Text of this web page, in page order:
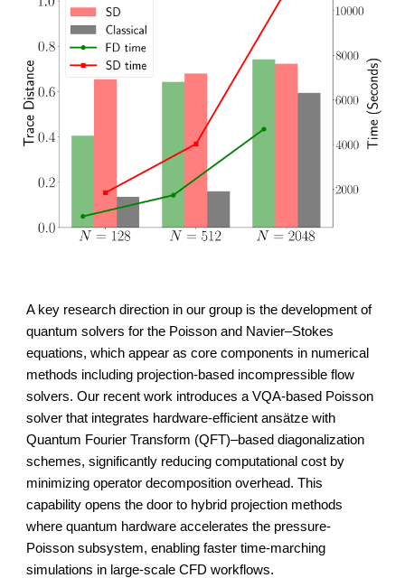
A key research direction in our group is the development of
quantum solvers for the Poisson and Navier–Stokes
equations, which appear as core components in numerical
methods including projection-based incompressible flow
solvers. Our recent work introduces a VQA-based Poisson
solver that integrates hardware-efficient ansätze with
Quantum Fourier Transform (QFT)–based diagonalization
schemes, significantly reducing computational cost by
minimizing operator decomposition overhead. This
capability opens the door to hybrid projection methods
where quantum hardware accelerates the pressure-
Poisson subsystem, enabling faster time-marching
simulations in large-scale CFD workflows.